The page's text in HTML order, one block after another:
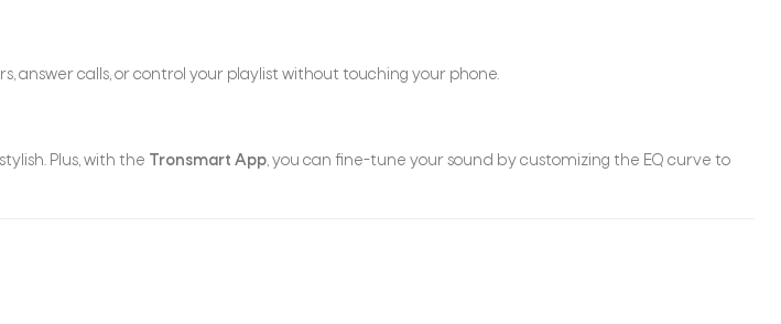
answer calls, or control your playlist without touching your phone.
Plus, with the Tronsmart App, you can fine-tune your sound by customizing the EQ curve to